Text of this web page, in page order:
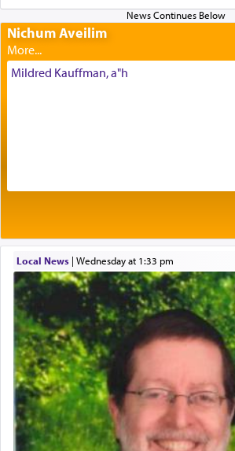
The very word קטרת means קשר — knotted,
intimating an inextricable bond
His people.
benevolence in acquiring one's
One of the great Kabbalists, Rav
who was persecuted during the
expelled from Spain, describes in
commentary Minchas Yehuda,
prayer.
The word תפילה — prayer, he suggests, is rooted
in the word תפל — which means vapid or
tasteless, used to describe an
own is useless, who needs
the totem pole in being needed
Nichum Aveilim
Mildred Kauffman, a"h
Local News| Wednesday at 1:33 pm